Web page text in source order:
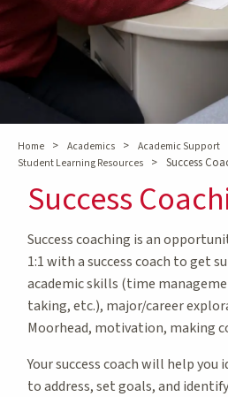
Home > Academics > Academic Support
Student Learning Resources > Success
Success
Success coaching is an
1:1 with a success coach to get
academic skills (time
taking, etc.), major/career
Moorhead, motivation, making
Your success coach will help you
to address, set goals, and